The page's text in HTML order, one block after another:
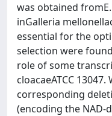
was obtained
inGalleria
essential for the
selection were
role of some
cloacaeATCC
corresponding
(encoding the NAD-